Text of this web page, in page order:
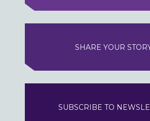
SHARE YOUR
SUBSCRIBE TO